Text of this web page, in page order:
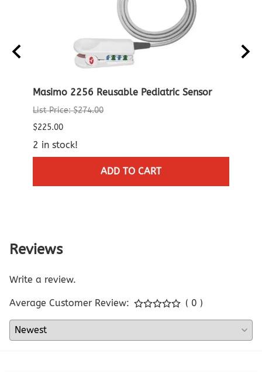
Masimo 2256 Reusable Pediatric Sensor
List Price: $274.00
$225.00
2 in stock!
ADD TO CART
Reviews
Write a review.
Average Customer Review: ( 0 )